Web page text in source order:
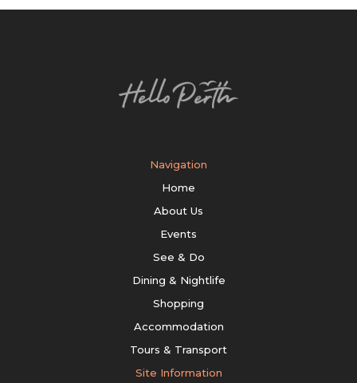
Navigation
Home
About Us
Events
See & Do
Dining & Nightlife
Shopping
Accommodation
Tours & Transport
Site Information